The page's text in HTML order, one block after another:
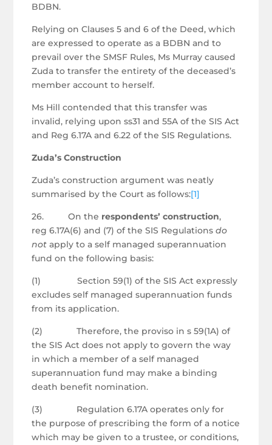
BDBN.
Relying on Clauses 5 and 6 of the Deed, which
are expressed to operate as a BDBN and to
prevail over the SMSF Rules, Ms Murray caused
Zuda to transfer the entirety of the deceased’s
member account to herself.
Ms Hill contended that this transfer was
invalid, relying upon ss31 and 55A of the SIS Act
and Reg 6.17A and 6.22 of the SIS Regulations.
Zuda’s Construction
Zuda’s construction argument was neatly
summarised by the Court as follows:[1]
26. On the respondents’ construction,
reg 6.17A(6) and (7) of the SIS Regulationsdo
not apply to a self managed superannuation
fund on the following basis:
(1) Section 59(1) of the SIS Act expressly
excludes self managed superannuation funds
from its application.
(2) Therefore, the proviso in s 59(1A) of
the SIS Act does not apply to govern the way
in which a member of a self managed
superannuation fund may make a binding
death benefit nomination.
(3) Regulation 6.17A operates only for
the purpose of prescribing the form of a notice
which may be given to a trustee, or conditions,